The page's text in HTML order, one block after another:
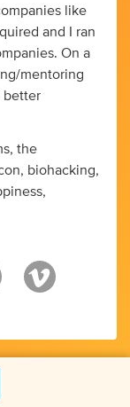
like
and I ran
On a
mentoring
better
the
biohacking,